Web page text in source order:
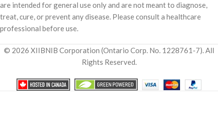
are intended for general use only and are not meant to diagnose,
treat, cure, or prevent any disease. Please consult a healthcare
professional before use.
© 2026 XIIBNIB Corporation (Ontario Corp. No. 1228761-7). All
Rights Reserved.